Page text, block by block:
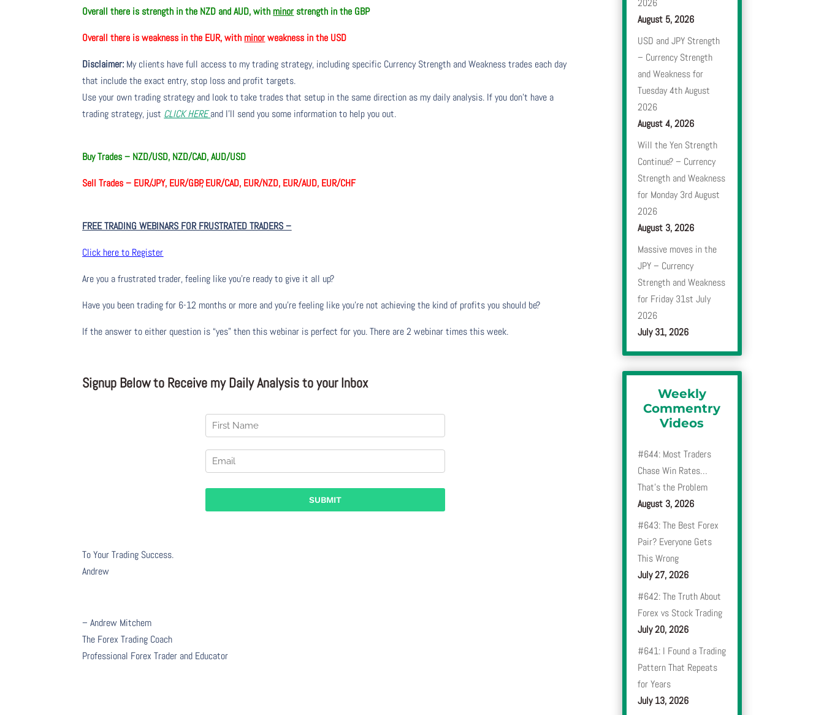
Overall there is strength in the NZD and AUD, with minor strength in the GBP
Overall there is weakness in the EUR, with minorweakness in the USD
Disclaimer: My clients have full access to my trading strategy, including specific Currency Strength and Weakness trades each day
that include the exact entry, stop loss and profit targets.
Use your own trading strategy and look to take trades that setup in the same direction as my daily analysis. If you don’t have a
trading strategy, just CLICK HEREand I’ll send you some information to help you out.
Buy Trades – NZD/USD, NZD/CAD, AUD/USD
Sell Trades – EUR/JPY, EUR/GBP, EUR/CAD, EUR/NZD, EUR/AUD, EUR/CHF
FREE TRADING WEBINARS FOR FRUSTRATED TRADERS–
Click here to Register
Are you a frustrated trader, feeling like you’re ready to give it all up?
Have you been tradingfor 6-12 months or more and you’re feeling like you’re not achieving the kind of profits you should be?
If the answer to either question is “yes” then this webinar is perfect for you. There are 2 webinar times this week.
Signup Below to Receive my Daily Analysis to your Inbox
To Your Trading Success.
Andrew
– Andrew Mitchem
The Forex Trading Coach
Professional Forex Trader and Educator
2026
August 5, 2026
USD and JPY Strength
– Currency Strength
and Weakness for
Tuesday 4th August
2026
August 4, 2026
Will the Yen Strength
Continue? – Currency
Strength and Weakness
for Monday 3rd August
2026
August 3, 2026
Massive moves in the
JPY – Currency
Strength and Weakness
for Friday 31st July
2026
July 31, 2026
Weekly
Commentry
Videos
#644: Most Traders
Chase Win Rates…
That’s the Problem
August 3, 2026
#643: The Best Forex
Pair? Everyone Gets
This Wrong
July 27, 2026
#642: The Truth About
Forex vs Stock Trading
July 20, 2026
#641: I Found a Trading
Pattern That Repeats
for Years
July 13, 2026